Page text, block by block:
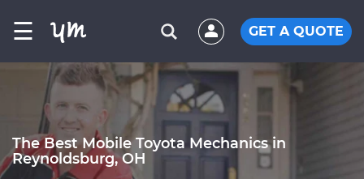
☰ GET A QUOTE
The Best Mobile Toyota Mechanics in
Reynoldsburg, OH